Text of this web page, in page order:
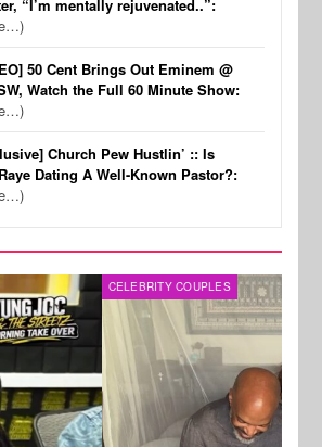
“I’m mentally rejuvenated..”:
50 Cent Brings Out Eminem @
Watch the Full 60 Minute Show:
Church Pew Hustlin’ :: Is
Dating A Well-Known Pastor?: